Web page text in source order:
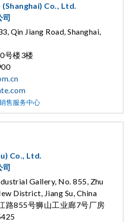
Co., Ltd.
司
Qin Jiang Road, Shanghai,
号楼3楼
售服务中心
Co., Ltd.
司
Gallery, No. 855, Zhu
District, Jiang Su, China
路855号狮山工业廊7号厂房